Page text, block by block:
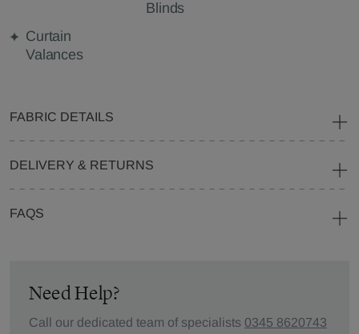
Blinds
Curtain
Valances
FABRIC DETAILS
DELIVERY & RETURNS
FAQS
Need Help?
Call our dedicated team of specialists 0345 8620743